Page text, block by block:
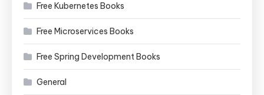
Free Kubernetes Books
Free Microservices Books
Free Spring Development Books
General